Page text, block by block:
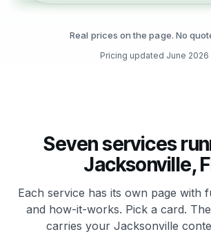
Real prices on the page. No
Pricing updated June 2026
Seven services
Jacksonville,
Each service has its own page with
and how-it-works. Pick a card.
carries your Jacksonville